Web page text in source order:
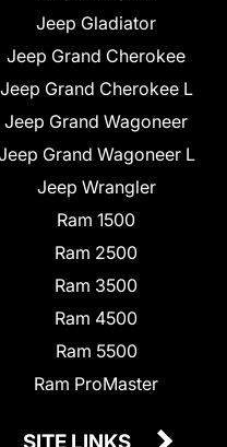
Jeep Gladiator
Jeep Grand Cherokee
Jeep Grand Cherokee L
Jeep Grand Wagoneer
Grand Wagoneer L
Jeep Wrangler
Ram 1500
Ram 2500
Ram 3500
Ram 4500
Ram 5500
Ram ProMaster
SITE LINKS